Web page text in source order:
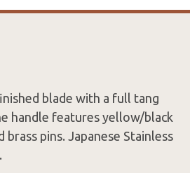
blade with a full tang
handle features yellow/black
pins. Japanese Stainless